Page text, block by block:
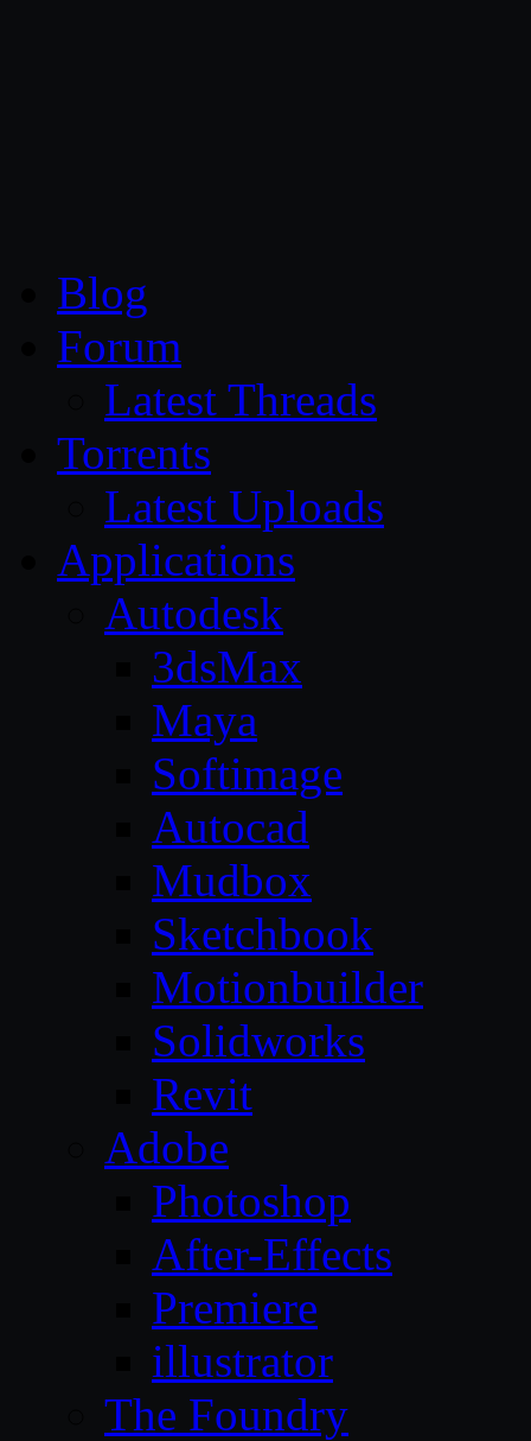
Blog
Forum
Latest Threads
Torrents
Latest Uploads
Applications
Autodesk
3dsMax
Maya
Softimage
Autocad
Mudbox
Sketchbook
Motionbuilder
Solidworks
Revit
Adobe
Photoshop
After-Effects
Premiere
illustrator
The Foundry